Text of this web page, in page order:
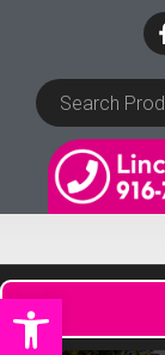
Open toolbar